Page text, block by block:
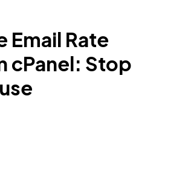
Email Rate
cPanel: Stop